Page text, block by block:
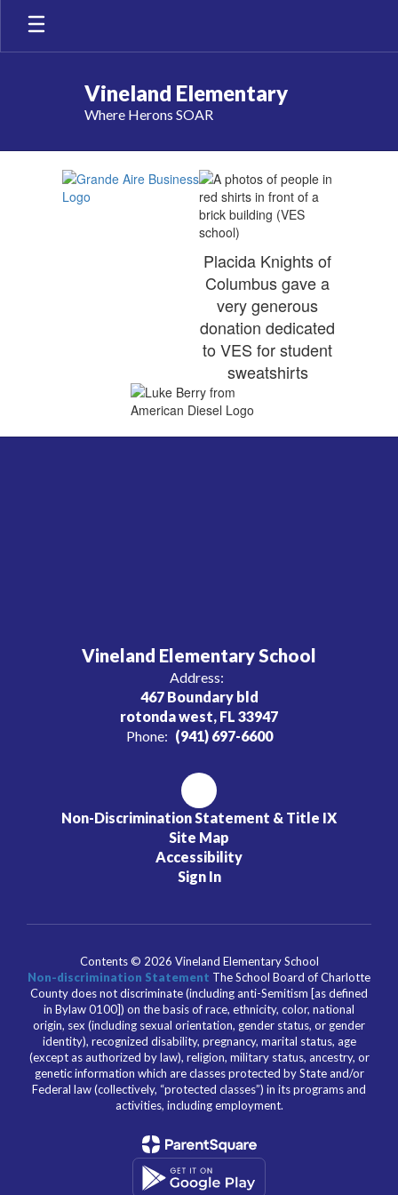
Skip
main
Vineland Elementary
Where Herons SOAR
Sponsors
Placida Knights of
Columbus gave a
very generous
donation dedicated
to VES for student
sweatshirts
Vineland Elementary School
Address:
467 Boundary bld
rotonda west, FL 33947
Phone: (941) 697-6600
Non-Discrimination Statement & Title IX
Site Map
Accessibility
Sign In
Contents © 2026 Vineland Elementary School
Non-discrimination Statement The School Board of Charlotte
County does not discriminate (including anti-Semitism [as defined
in Bylaw 0100]) on the basis of race, ethnicity, color, national
origin, sex (including sexual orientation, gender status, or gender
identity), recognized disability, pregnancy, marital status, age
(except as authorized by law), religion, military status, ancestry, or
genetic information which are classes protected by State and/or
Federal law (collectively, “protected classes”) in its programs and
activities, including employment.